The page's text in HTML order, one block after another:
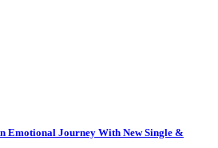
Emotional Journey With New Single &